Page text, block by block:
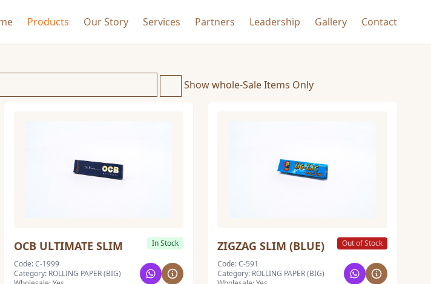
Products Our Story Services Partners Leadership Gallery Contact
Show whole-Sale Items Only
OCB ULTIMATE SLIM
In Stock
Code: C-1999
Category: ROLLING PAPER (BIG)
ZIGZAG SLIM (BLUE)
Out of Stock
Code: C-591
Category: ROLLING PAPER (BIG)